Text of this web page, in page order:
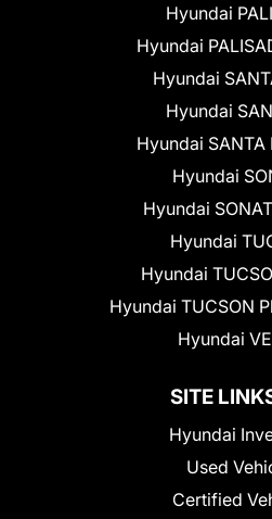
Hyundai
Hyundai
Hyundai
Hyundai
Hyundai SANTA
Hyundai
Hyundai
Hyundai
Hyundai
Hyundai TUCSON
Hyundai
SITE
Hyundai
Used
Certified